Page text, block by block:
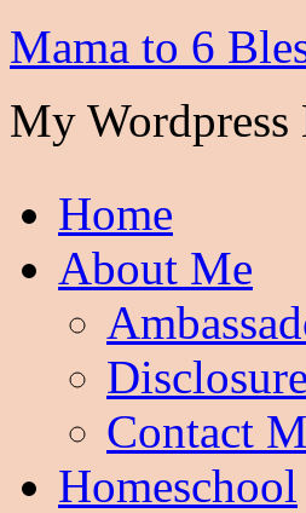
Mama to 6
My Wordpress
Home
About Me
Contact
Homeschool